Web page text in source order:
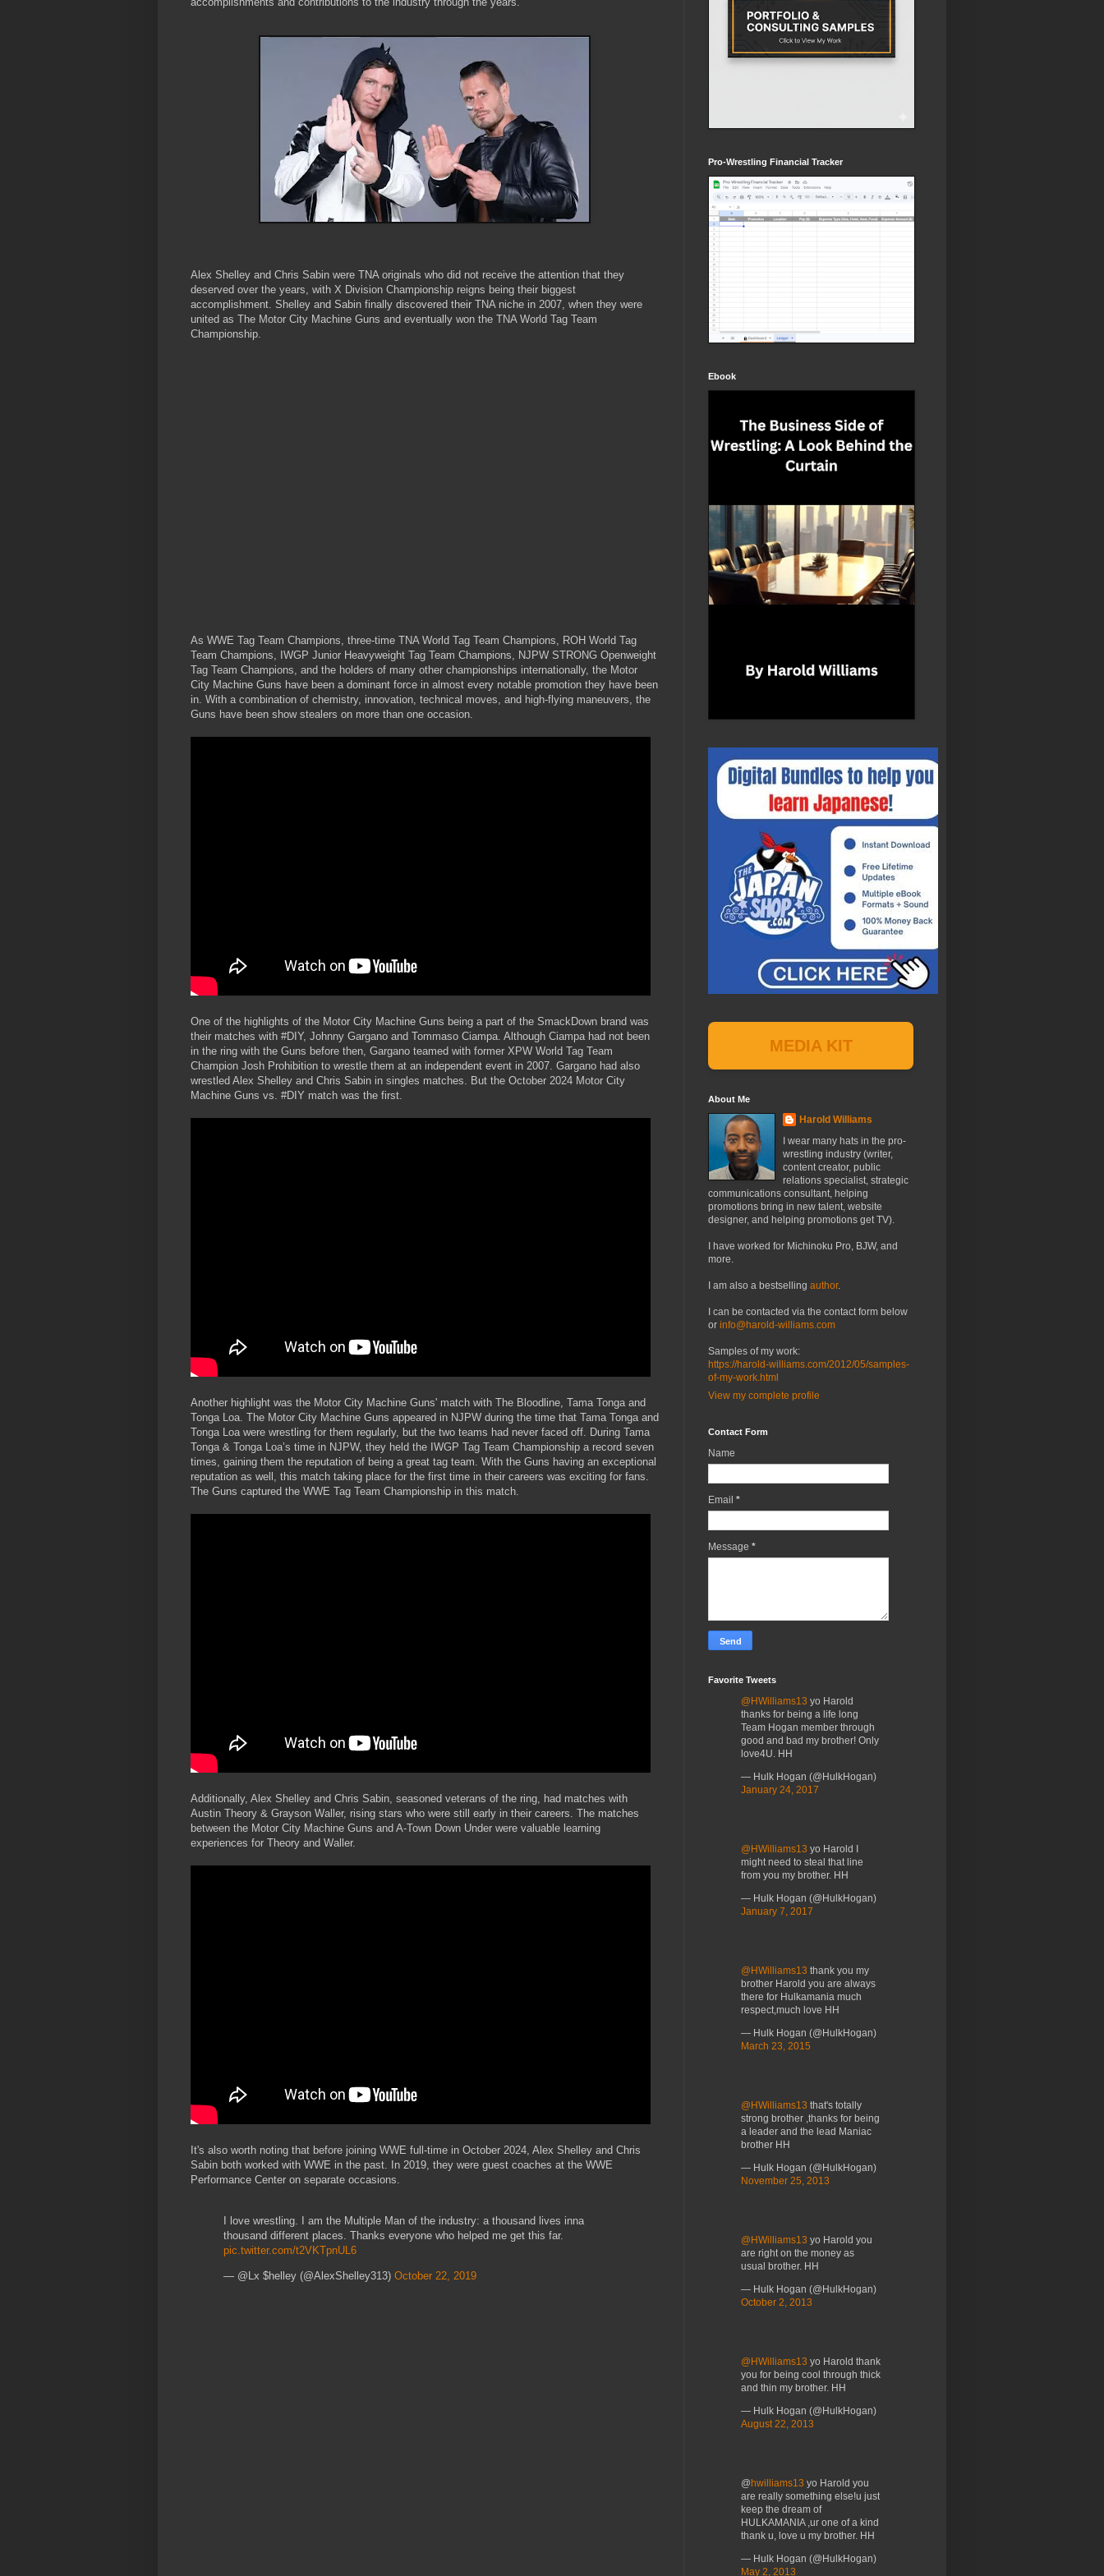
Alex Shelley and Chris Sabin were TNA originals who did not receive the attention that they
deserved over the years, with X Division Championship reigns being their biggest
accomplishment. Shelley and Sabin finally discovered their TNA niche in 2007, when they were
united as The Motor City Machine Guns and eventually won the TNA World Tag Team
Championship.
As WWE Tag Team Champions, three-time TNA World Tag Team Champions, ROH World Tag
Team Champions, IWGP Junior Heavyweight Tag Team Champions, NJPW STRONG Openweight
Tag Team Champions, and the holders of many other championships internationally, the Motor
City Machine Guns have been a dominant force in almost every notable promotion they have been
in. With a combination of chemistry, innovation, technical moves, and high-flying maneuvers, the
Guns have been show stealers on more than one occasion.
One of the highlights of the Motor City Machine Guns being a part of the SmackDown brand was
their matches with #DIY, Johnny Gargano and Tommaso Ciampa. Although Ciampa had not been
in the ring with the Guns before then, Gargano teamed with former XPW World Tag Team
Champion Josh Prohibition to wrestle them at an independent event in 2007. Gargano had also
wrestled Alex Shelley and Chris Sabin in singles matches. But the October 2024 Motor City
Machine Guns vs. #DIY match was the first.
Another highlight was the Motor City Machine Guns' match with The Bloodline, Tama Tonga and
Tonga Loa. The Motor City Machine Guns appeared in NJPW during the time that Tama Tonga and
Tonga Loa were wrestling for them regularly, but the two teams had never faced off. During Tama
Tonga & Tonga Loa’s time in NJPW, they held the IWGP Tag Team Championship a record seven
times, gaining them the reputation of being a great tag team. With the Guns having an exceptional
reputation as well, this match taking place for the first time in their careers was exciting for fans.
The Guns captured the WWE Tag Team Championship in this match.
Additionally, Alex Shelley and Chris Sabin, seasoned veterans of the ring, had matches with
Austin Theory & Grayson Waller, rising stars who were still early in their careers. The matches
between the Motor City Machine Guns and A-Town Down Under were valuable learning
experiences for Theory and Waller.
It's also worth noting that before joining WWE full-time in October 2024, Alex Shelley and Chris
Sabin both worked with WWE in the past. In 2019, they were guest coaches at the WWE
Performance Center on separate occasions.
I love wrestling. I am the Multiple Man of the industry: a thousand lives inna
thousand different places. Thanks everyone who helped me get this far.
pic.twitter.com/t2VKTpnUL6
— @Lx $helley (@AlexShelley313) October 22, 2019
Pro-Wrestling Financial Tracker
Ebook
MEDIA KIT
About Me
Harold Williams
I wear many hats in the pro-
wrestling industry (writer,
content creator, public
relations specialist, strategic
communications consultant, helping
promotions bring in new talent, website
designer, and helping promotions get TV).
I have worked for Michinoku Pro, BJW, and
more.
I am also a bestselling author.
I can be contacted via the contact form below
or info@harold-williams.com
Samples of my work:
https://harold-williams.com/2012/05/samples-
of-my-work.html
View my complete profile
Contact Form
Name
Email *
Message *
Favorite Tweets
@HWilliams13 yo Harold
thanks for being a life long
Team Hogan member through
good and bad my brother! Only
love4U. HH
— Hulk Hogan (@HulkHogan)
January 24, 2017
@HWilliams13 yo Harold I
might need to steal that line
from you my brother. HH
— Hulk Hogan (@HulkHogan)
January 7, 2017
@HWilliams13 thank you my
brother Harold you are always
there for Hulkamania much
respect,much love HH
— Hulk Hogan (@HulkHogan)
March 23, 2015
@HWilliams13 that's totally
strong brother ,thanks for being
a leader and the lead Maniac
brother HH
— Hulk Hogan (@HulkHogan)
November 25, 2013
@HWilliams13 yo Harold you
are right on the money as
usual brother. HH
— Hulk Hogan (@HulkHogan)
October 2, 2013
@HWilliams13 yo Harold thank
you for being cool through thick
and thin my brother. HH
— Hulk Hogan (@HulkHogan)
August 22, 2013
@ hwilliams13 yo Harold you
are really something else!u just
keep the dream of
HULKAMANIA ,ur one of a kind
thank u, love u my brother. HH
— Hulk Hogan (@HulkHogan)
May 2, 2013